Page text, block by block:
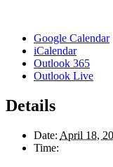
Google Calendar
iCalendar
Outlook 365
Outlook Live
Details
Date: April 18,
Time: